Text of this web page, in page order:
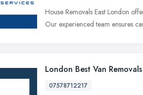
House Removals East London
Our experienced team ensures
London Best Van Removals
07578712217